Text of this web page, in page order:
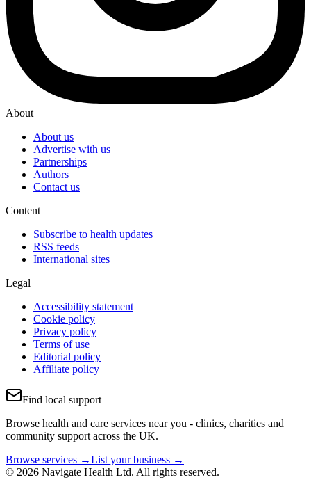
About
About us
Advertise with us
Partnerships
Authors
Contact us
Content
Subscribe to health updates
RSS feeds
International sites
Legal
Accessibility statement
Cookie policy
Privacy policy
Terms of use
Editorial policy
Affiliate policy
Find local support
Browse health and care services near you - clinics, charities and
community support across the UK.
Browse services →List your business →
© 2026 Navigate Health Ltd. All rights reserved.